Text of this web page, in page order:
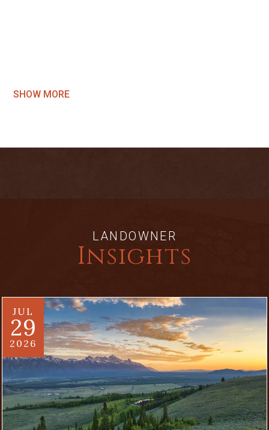
SHOW MORE
LANDOWNER
Insights
JUL
29
2026